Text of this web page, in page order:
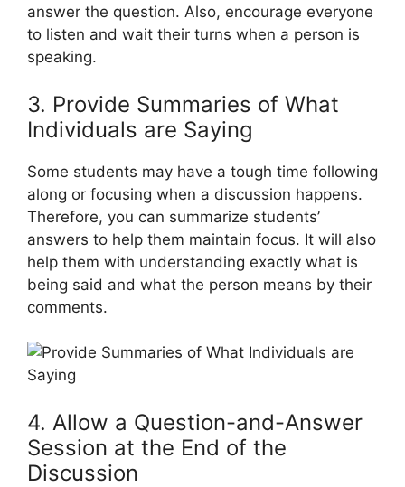
answer the question. Also, encourage everyone
to listen and wait their turns when a person is
speaking.
3. Provide Summaries of What
Individuals are Saying
Some students may have a tough time following
along or focusing when a discussion happens.
Therefore, you can summarize students’
answers to help them maintain focus. It will also
help them with understanding exactly what is
being said and what the person means by their
comments.
4. Allow a Question-and-Answer
Session at the End of the
Discussion